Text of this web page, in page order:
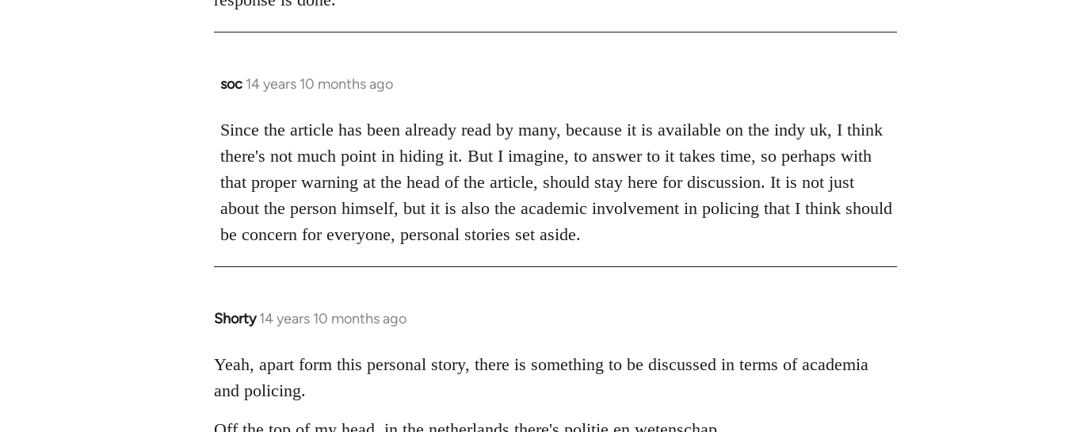
soc 14 years 10 months ago
In
to
Welcome
libcom.org
Since the article has been already read by many, because it is available on the indy uk, I think
there's not much point in hiding it. But I imagine, to answer to it takes time, so perhaps with
that proper warning at the head of the article, should stay here for discussion. It is not just
about the person himself, but it is also the academic involvement in policing that I think should
be concern for everyone, personal stories set aside.
Shorty 14 years 10 months ago
In
to
Welcome
libcom.org
Yeah, apart form this personal story, there is something to be discussed in terms of academia
and policing.